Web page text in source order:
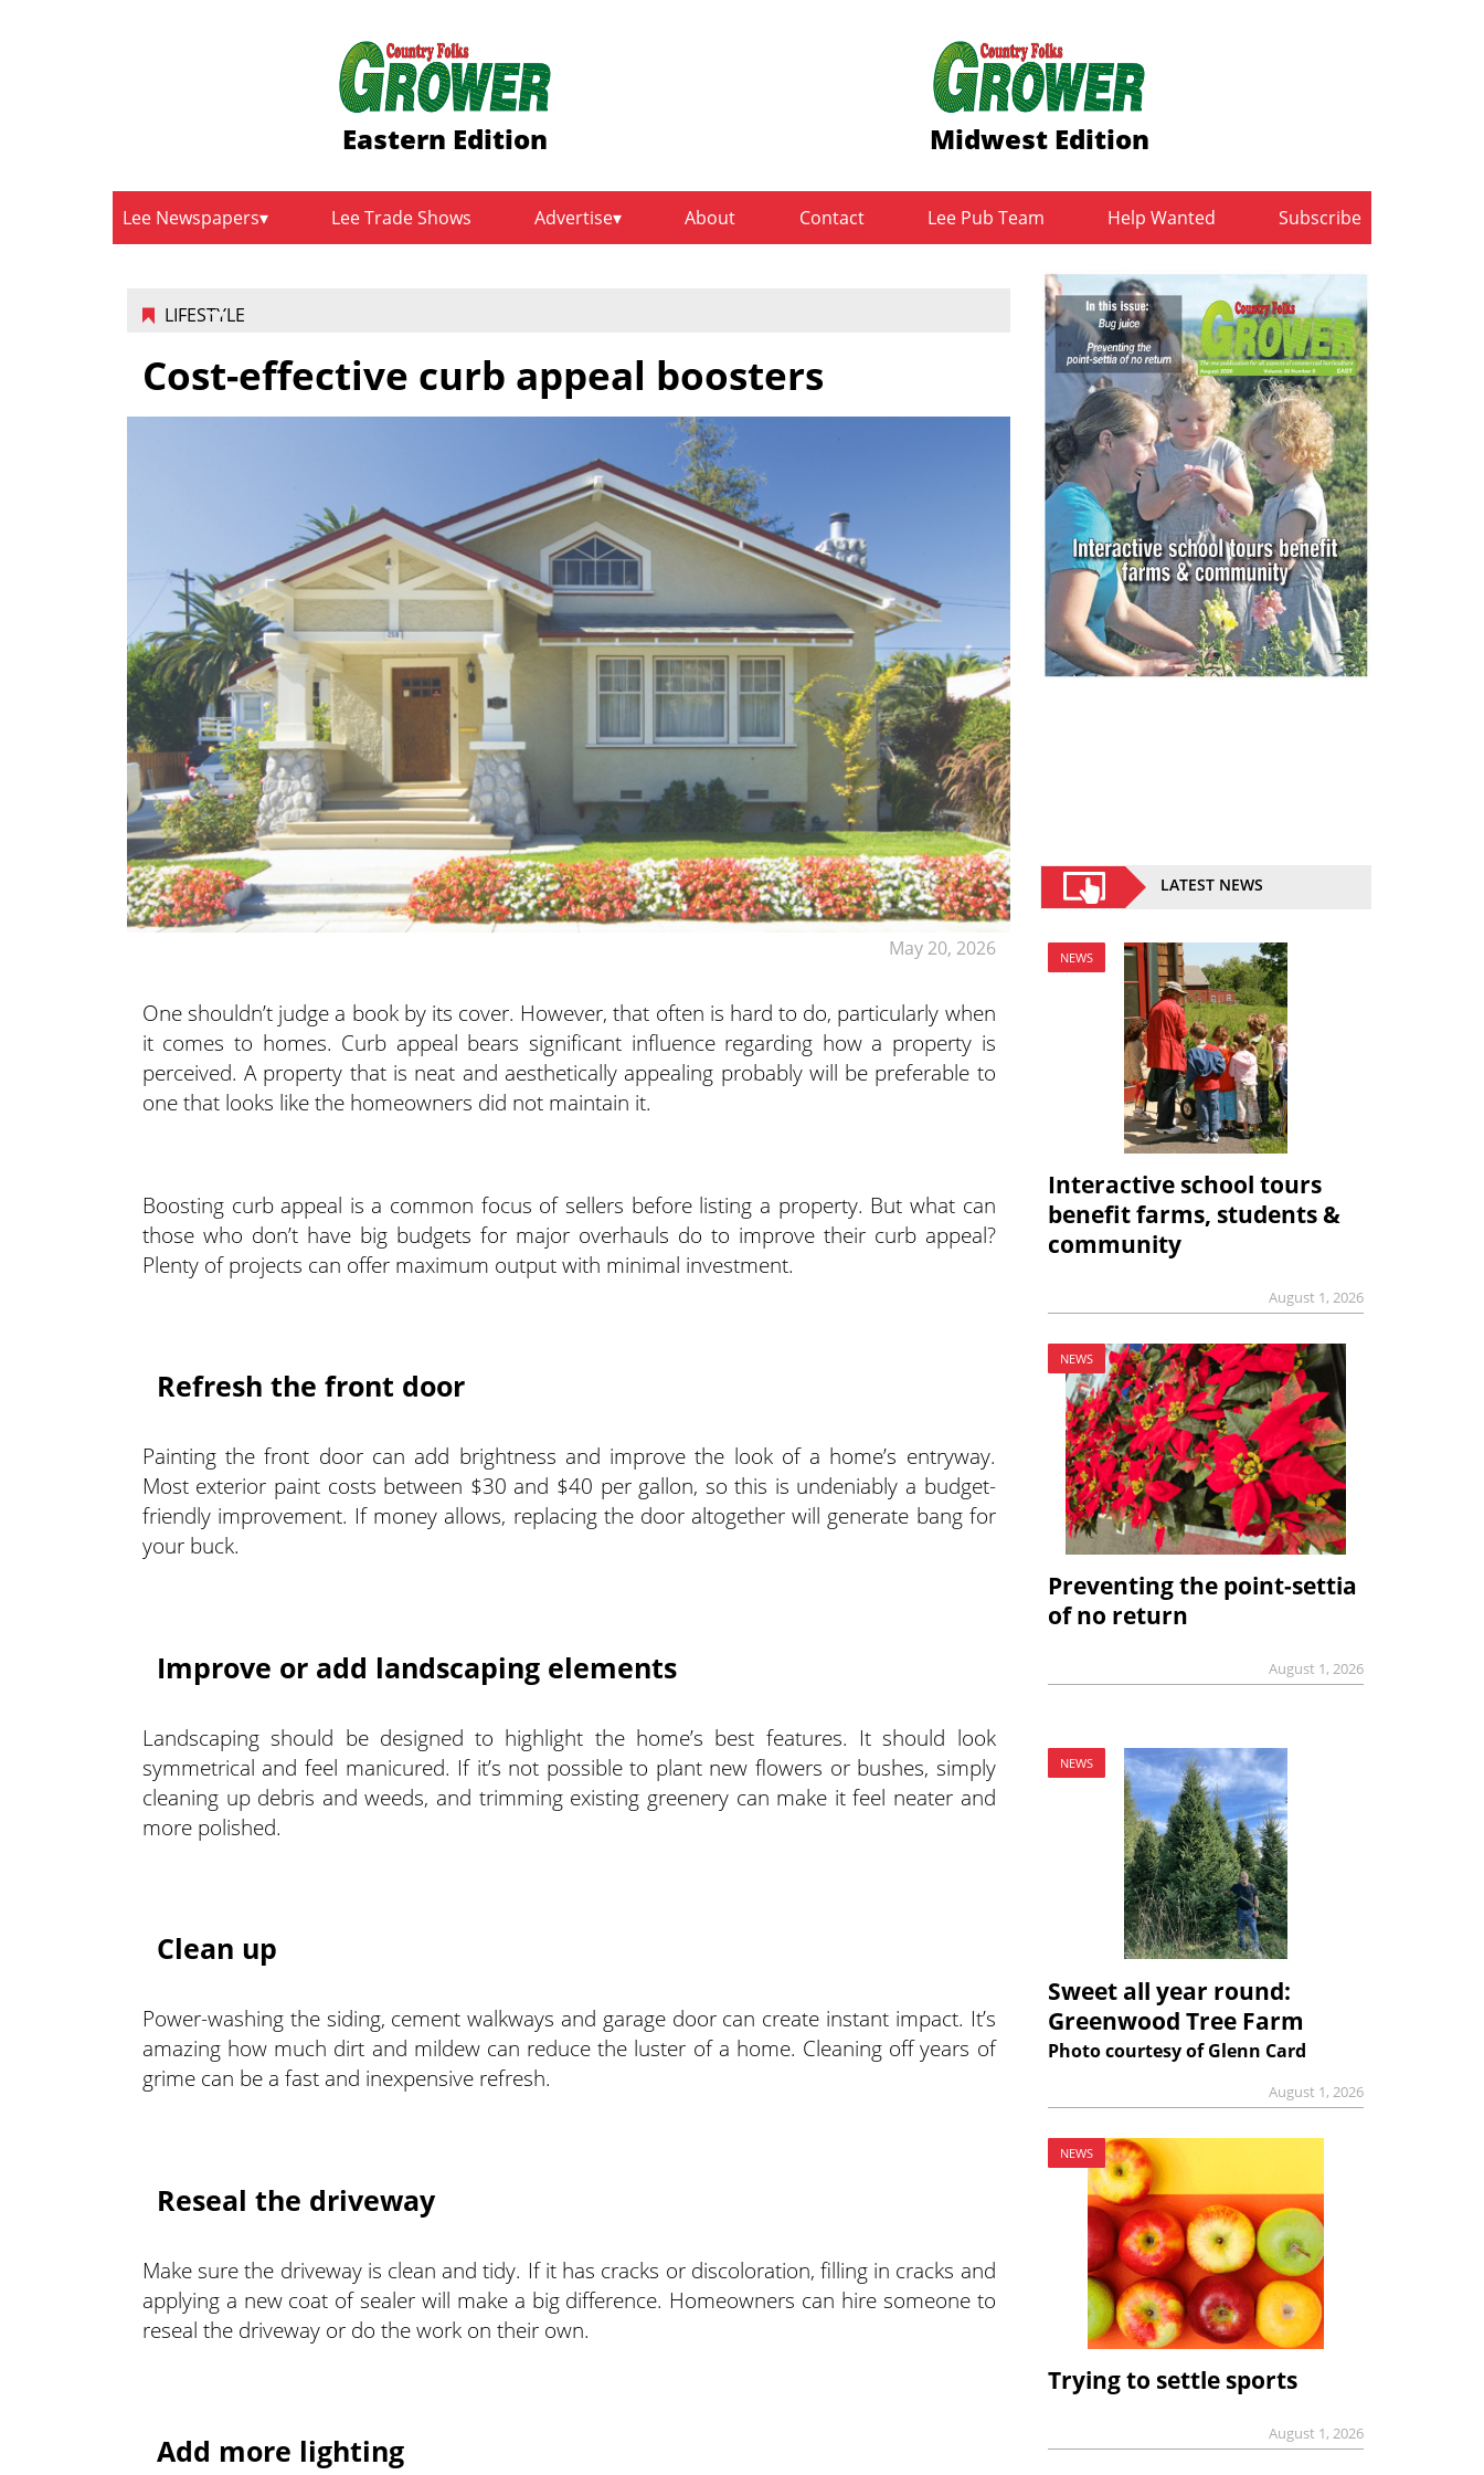
Eastern Edition Midwest Edition
Lee Newspapers Lee Trade Shows Advertise About Contact Lee Pub Team Help Wanted Subscribe
LIFESTYLE
May 20, 2026
Cost-effective curb appeal boosters
One shouldn’t judge a book by its cover. However, that often is hard to do, particularly when
it comes to homes. Curb appeal bears significant influence regarding how a property is
perceived. A property that is neat and aesthetically appealing probably will be preferable to
one that looks like the homeowners did not maintain it.
Boosting curb appeal is a common focus of sellers before listing a property. But what can
those who don’t have big budgets for major overhauls do to improve their curb appeal?
Plenty of projects can offer maximum output with minimal investment.
Refresh the front door
Painting the front door can add brightness and improve the look of a home’s entryway.
Most exterior paint costs between $30 and $40 per gallon, so this is undeniably a budget-
friendly improvement. If money allows, replacing the door altogether will generate bang for
your buck.
Improve or add landscaping elements
Landscaping should be designed to highlight the home’s best features. It should look
symmetrical and feel manicured. If it’s not possible to plant new flowers or bushes, simply
cleaning up debris and weeds, and trimming existing greenery can make it feel neater and
more polished.
Clean up
Power-washing the siding, cement walkways and garage door can create instant impact. It’s
amazing how much dirt and mildew can reduce the luster of a home. Cleaning off years of
grime can be a fast and inexpensive refresh.
Reseal the driveway
Make sure the driveway is clean and tidy. If it has cracks or discoloration, filling in cracks and
applying a new coat of sealer will make a big difference. Homeowners can hire someone to
reseal the driveway or do the work on their own.
Add more lighting
LATEST NEWS
NEWS
Interactive school tours
benefit farms, students &
community
August 1, 2026
NEWS
Preventing the point-settia
of no return
August 1, 2026
NEWS
Sweet all year round:
Greenwood Tree Farm
Photo courtesy of Glenn Card
August 1, 2026
NEWS
Trying to settle sports
August 1, 2026